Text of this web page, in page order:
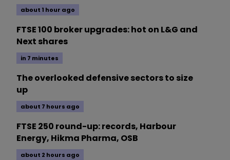
about 1 hour ago
FTSE 100 broker upgrades: hot on L&G and
Next shares
in 7 minutes
The overlooked defensive sectors to size
up
about 7 hours ago
FTSE 250 round-up: records, Harbour
Energy, Hikma Pharma, OSB
about 2 hours ago